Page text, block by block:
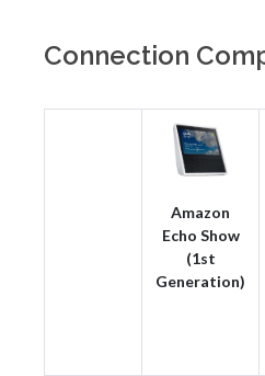
Connection
Amazon
Echo Show
(1st
Generation)